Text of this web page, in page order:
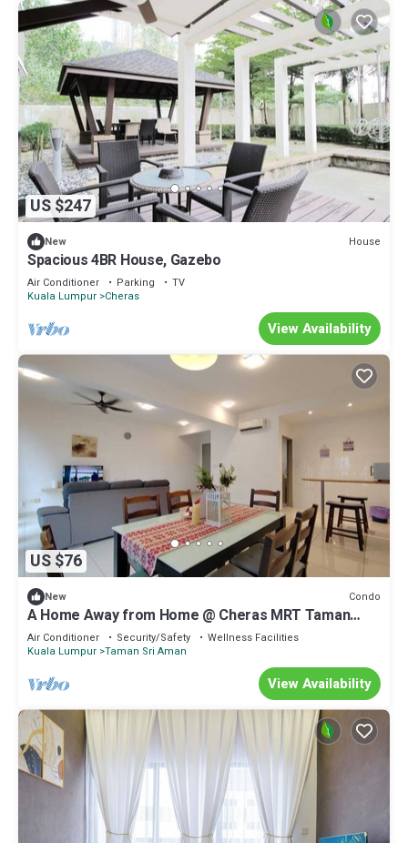
US $247
New House
Spacious 4BR House, Gazebo
Air Conditioner Parking
TV
Kuala Lumpur Cheras
View Availability
US $76
New Condo
A Home Away from Home @ Cheras MRT Taman
Suntex
Air Conditioner Security/Safety
Wellness Facilities
Kuala Lumpur Taman Sri Aman
View Availability